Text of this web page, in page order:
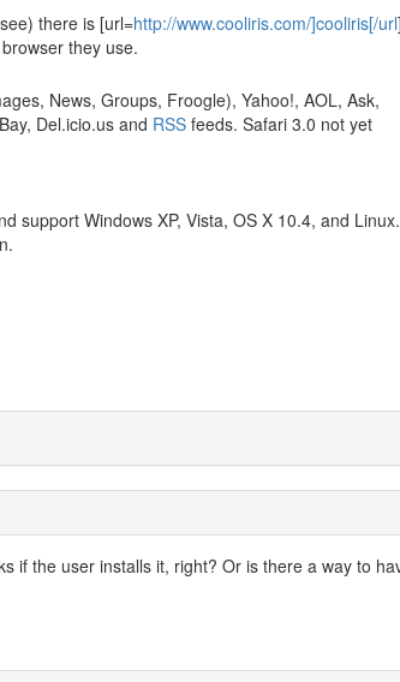
there is [url=http://www.cooliris.com/]cooliris[/url
they use.
News, Groups, Froogle), Yahoo!, AOL, Ask,
Del.icio.us and RSSfeeds. Safari 3.0 not yet
support Windows XP, Vista, OS X 10.4, and Linux.
if the user installs it, right? Or is there a way to